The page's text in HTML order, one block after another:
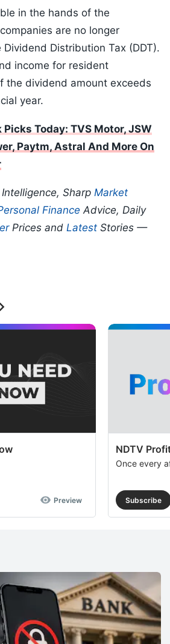
in the hands of the
are no longer
Distribution Tax (DDT).
income for resident
the dividend amount exceeds
year.
Picks Today: TVS Motor, JSW
Paytm, Astral And More On
Intelligence, Sharp Market
Finance Advice, Daily
Prices and Latest Stories —
Preview
NDTV
Once every
Subscribe